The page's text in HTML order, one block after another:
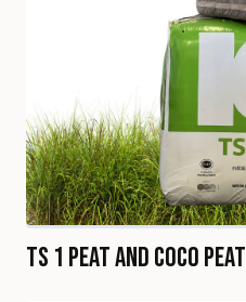
TS 1 Peat and Coco Peat